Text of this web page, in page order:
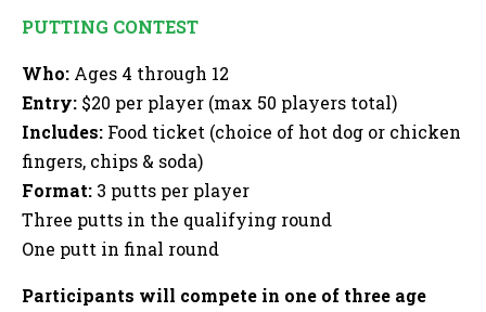
PUTTING CONTEST
Who: Ages 4 through 12
Entry: $20 per player (max 50 players total)
Includes: Food ticket (choice of hot dog or chicken
fingers, chips & soda)
Format: 3 putts per player
Three putts in the qualifying round
One putt in final round
Participants will compete in one of three age